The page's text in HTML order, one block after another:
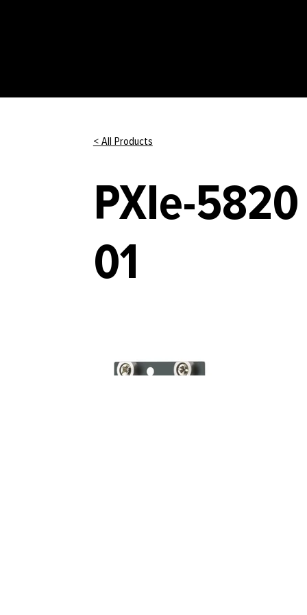
< All Products
PXIe-
01